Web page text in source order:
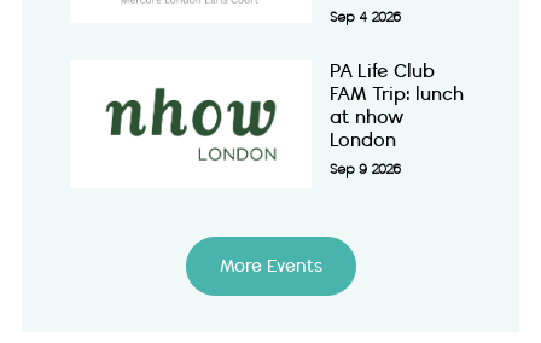
Sep 4 2026
PA Life Club
FAM Trip: lunch
at nhow
London
Sep 9 2026
More Events